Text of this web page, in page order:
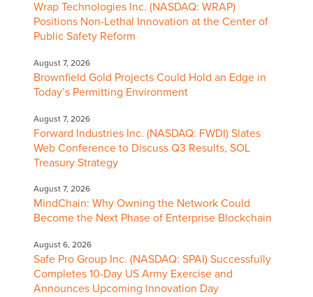
Wrap Technologies Inc. (NASDAQ: WRAP)
Positions Non-Lethal Innovation at the Center of
Public Safety Reform
August 7, 2026
Brownfield Gold Projects Could Hold an Edge in
Today’s Permitting Environment
August 7, 2026
Forward Industries Inc. (NASDAQ: FWDI) Slates
Web Conference to Discuss Q3 Results, SOL
Treasury Strategy
August 7, 2026
MindChain: Why Owning the Network Could
Become the Next Phase of Enterprise Blockchain
August 6, 2026
Safe Pro Group Inc. (NASDAQ: SPAI) Successfully
Completes 10-Day US Army Exercise and
Announces Upcoming Innovation Day